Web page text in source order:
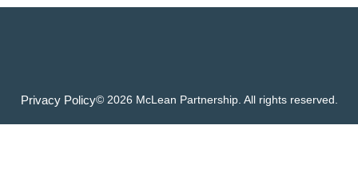
Privacy Policy© 2026 McLean Partnership. All rights reserved.